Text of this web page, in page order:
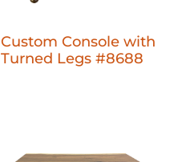
Custom Console with
Turned Legs #8688